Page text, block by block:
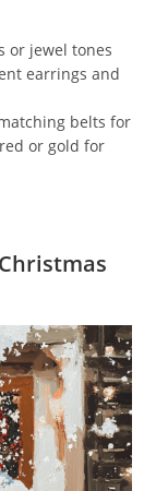
or jewel tones
earrings and
belts for
or gold for